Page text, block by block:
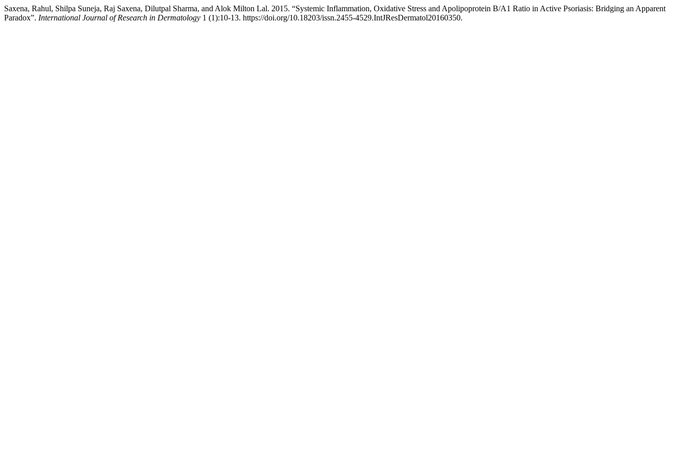
Saxena, Rahul, Shilpa Suneja, Raj Saxena, Dilutpal Sharma, and Alok Milton Lal. 2015. “Systemic Inflammation, Oxidative Stress and Apolipoprotein B/A1 Ratio in Active Psoriasis: Bridging an Apparent
Paradox”. International Journal of Research in Dermatology 1 (1):10-13. https://doi.org/10.18203/issn.2455-4529.IntJResDermatol20160350.